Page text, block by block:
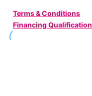
Terms & Conditions
Financing Qualification